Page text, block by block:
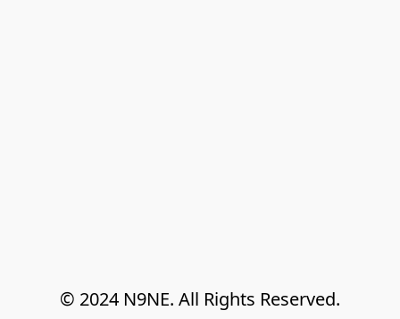
© 2024 N9NE. All Rights Reserved.